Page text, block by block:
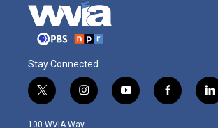
Stay Connected
t
w
i
i
n
s
y
o
f
a
l
i
100 WVIA Way